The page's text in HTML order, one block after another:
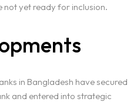
not yet ready for inclusion.
in Bangladesh have secured
and entered into strategic